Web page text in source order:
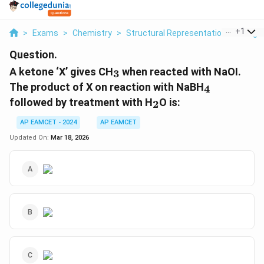
> Exams > Chemistry > Structural Representations Of
+1
Question.
A ketone ‘X’ gives CH_3
3 when reacted with NaOI.
The product of X on reaction with NaBH _4
4
followed by treatment with H_2
2O is:
AP EAMCET - 2024
AP EAMCET
Updated On: Mar 18, 2026